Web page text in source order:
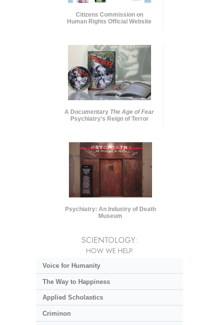
Citizens Commission on
Human Rights Official Website
A Documentary The Age of Fear
Psychiatry’s Reign of Terror
Psychiatry: An Industry of Death
Museum
SCIENTOLOGY:
HOW WE HELP
Voice for Humanity
The Way to Happiness
Applied Scholastics
Criminon